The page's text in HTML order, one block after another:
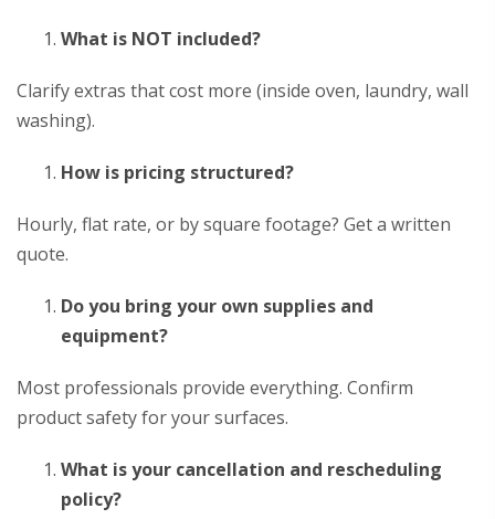
What is NOT included?
Clarify extras that cost more (inside oven, laundry, wall
washing).
How is pricing structured?
Hourly, flat rate, or by square footage? Get a written
quote.
Do you bring your own supplies and
equipment?
Most professionals provide everything. Confirm
product safety for your surfaces.
What is your cancellation and rescheduling
policy?